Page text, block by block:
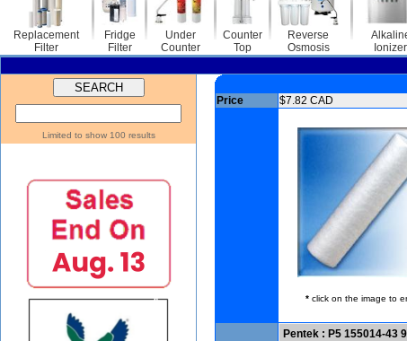
Replacement
Filter
Fridge
Filter
Under
Counter
Counter
Top
Reverse
Osmosis
Ionizer
Limited to show 100 results
Price $7.82 CAD
*click on the image to
Pentek : P5 155014-43